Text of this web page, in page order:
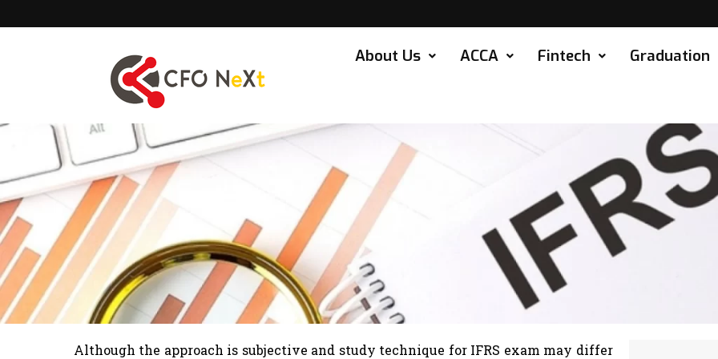
to
About Us ACCA Fintech Graduation
Although the approach is subjective and study technique for IFRS exam may differ